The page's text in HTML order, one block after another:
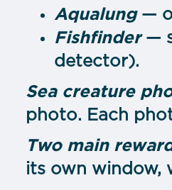
Aqualung —
Fishfinder —
detector).
Sea сreature
photo. Each
Two main
its own window,